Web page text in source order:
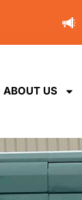
ABOUT US